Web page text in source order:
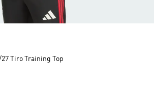
Tiro Training Top